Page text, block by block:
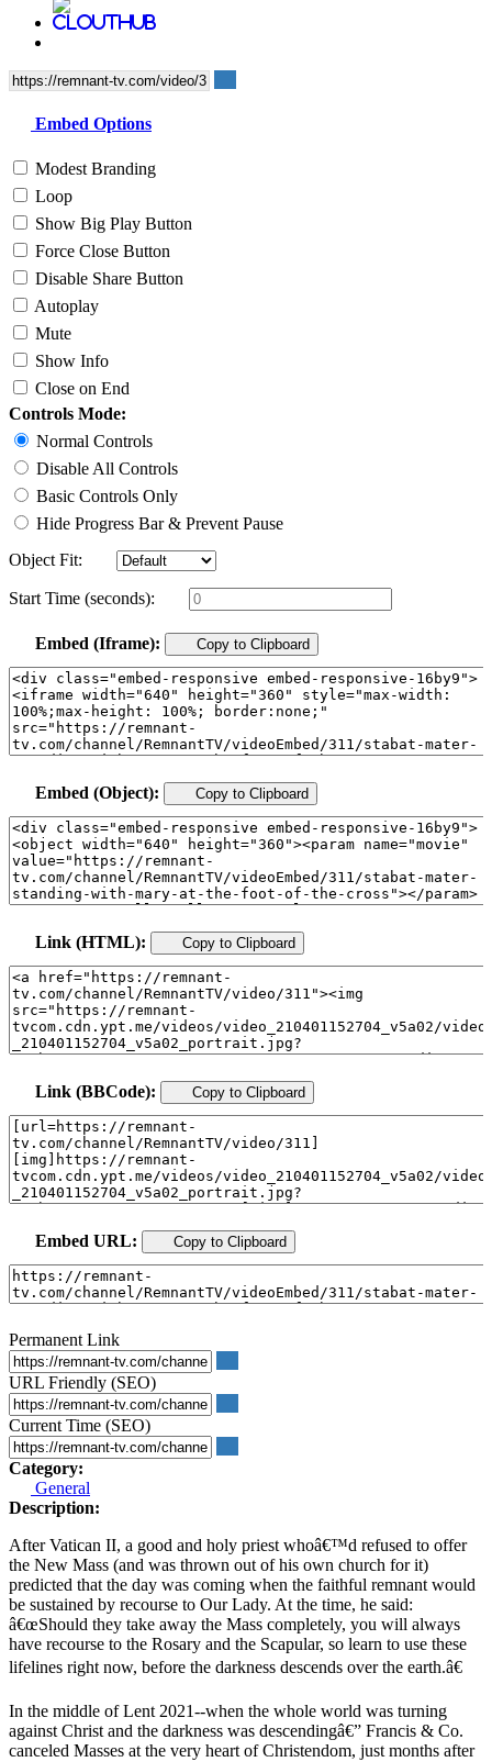
Embed Options
Modest Branding
Loop
Show Big Play Button
Force Close Button
Disable Share Button
Autoplay
Mute
Show Info
Close on End
Controls Mode:
Normal Controls
Disable All Controls
Basic Controls Only
Hide Progress Bar & Prevent Pause
Object Fit:
Start Time (seconds):
Embed (Iframe): Copy to Clipboard
Embed (Object): Copy to Clipboard
Link (HTML): Copy to Clipboard
Link (BBCode): Copy to Clipboard
Embed URL: Copy to Clipboard
Permanent Link
URL Friendly (SEO)
Current Time (SEO)
Category:
General
Description:
After Vatican II, a good and holy priest whoâ€™d refused to offer
the New Mass (and was thrown out of his own church for it)
predicted that the day was coming when the faithful remnant would
be sustained by recourse to Our Lady. At the time, he said:
â€œShould they take away the Mass completely, you will always
have recourse to the Rosary and the Scapular, so learn to use these
lifelines right now, before the darkness descends over the earth.â€
In the middle of Lent 2021--when the whole world was turning
against Christ and the darkness was descendingâ€” Francis & Co.
canceled Masses at the very heart of Christendom, just months after